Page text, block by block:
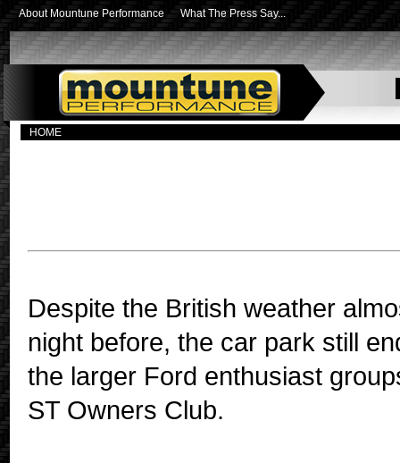
About Mountune Performance What The Press Say...
HOME
Despite the British weather
night before, the car park still
the larger Ford enthusiast
ST Owners Club.